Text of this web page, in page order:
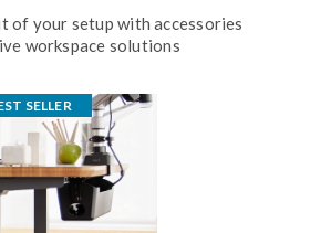
of your setup with accessories
workspace solutions
SELLER